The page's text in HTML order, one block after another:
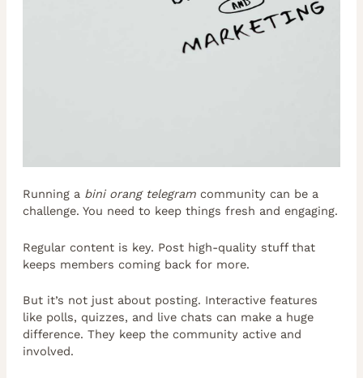
Running a bini orang telegramcommunity can be a
challenge. You need to keep things fresh and engaging.
Regular content is key. Post high-quality stuff that
keeps members coming back for more.
But it’s not just about posting. Interactive features
like polls, quizzes, and live chats can make a huge
difference. They keep the community active and
involved.